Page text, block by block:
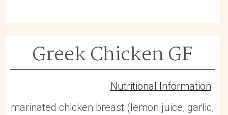
Greek Chicken GF
Nutritional Information
marinated chicken breast (lemon juice, garlic,